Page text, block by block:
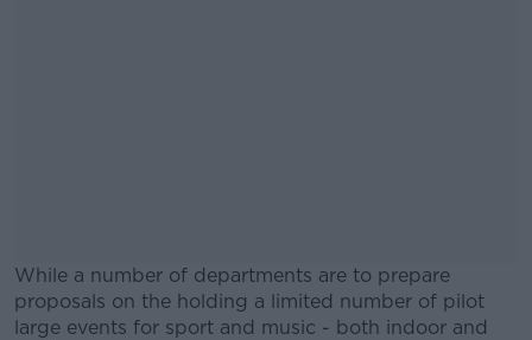
While a number of departments are to prepare
proposals on the holding a limited number of pilot
large events for sport and music - both indoor and